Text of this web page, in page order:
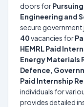
doors for
Engineering and
secure government
40vacancies for
HEMRL Paid
Energy Materials
Defence,
Paid Internship
individuals for
provides detailed